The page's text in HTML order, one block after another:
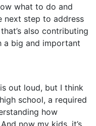
what to do and
next step to address
also contributing
a big and important
out loud, but I think
school, a required
how
now my kids, it’s